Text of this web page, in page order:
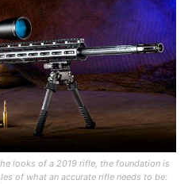
looks of a 2019 rifle, the foundation is
of what an accurate rifle needs to be: